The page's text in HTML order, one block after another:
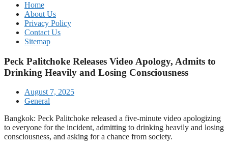
Home
About Us
Privacy Policy
Contact Us
Sitemap
Peck Palitchoke Releases Video Apology, Admits to
Drinking Heavily and Losing Consciousness
August 7, 2025
General
Bangkok: Peck Palitchoke released a five-minute video apologizing
to everyone for the incident, admitting to drinking heavily and losing
consciousness, and asking for a chance from society.